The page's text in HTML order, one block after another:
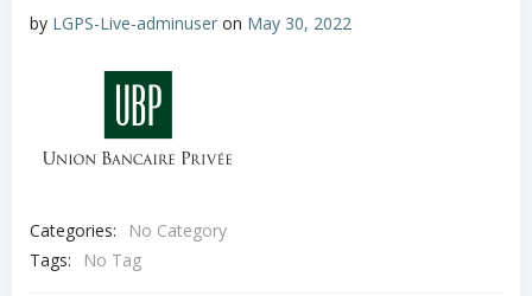
by LGPS-Live-adminuser on May 30, 2022
Categories:
No Category
Tags:
No Tag